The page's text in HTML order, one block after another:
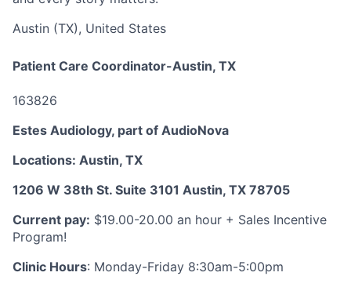
Austin (TX), United States
Patient Care Coordinator-Austin, TX
163826
Estes Audiology, part of AudioNova
Locations: Austin, TX
1206 W 38th St. Suite 3101 Austin, TX 78705
Current pay: $19.00-20.00 an hour + Sales Incentive
Program!
Clinic Hours: Monday-Friday 8:30am-5:00pm